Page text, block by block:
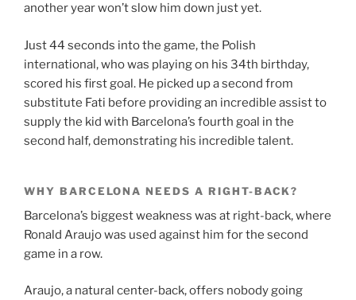
another year won’t slow him down just yet.
Just 44 seconds into the game, the Polish
international, who was playing on his 34th birthday,
scored his first goal. He picked up a second from
substitute Fati before providing an incredible assist to
supply the kid with Barcelona’s fourth goal in the
second half, demonstrating his incredible talent.
WHY BARCELONA NEEDS A RIGHT-BACK?
Barcelona’s biggest weakness was at right-back, where
Ronald Araujo was used against him for the second
game in a row.
Araujo, a natural center-back, offers nobody going